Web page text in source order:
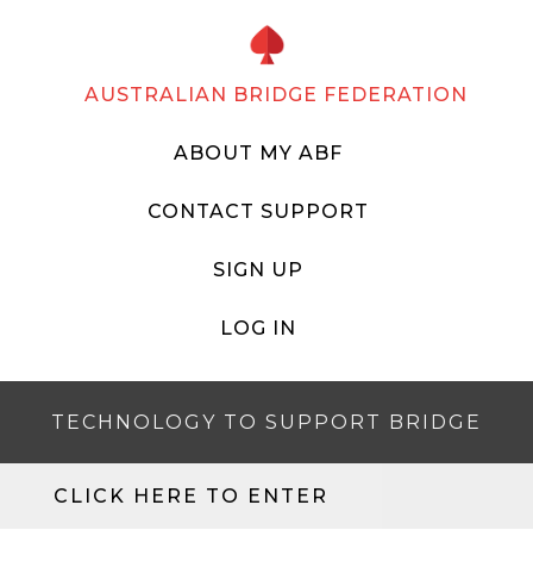
AUSTRALIAN BRIDGE FEDERATION
ABOUT MY ABF
CONTACT SUPPORT
SIGN UP
LOG IN
TECHNOLOGY TO SUPPORT BRIDGE
CLICK HERE TO ENTER